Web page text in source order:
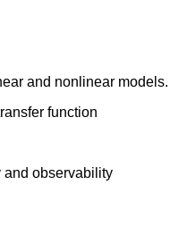
and nonlinear
function
and observability